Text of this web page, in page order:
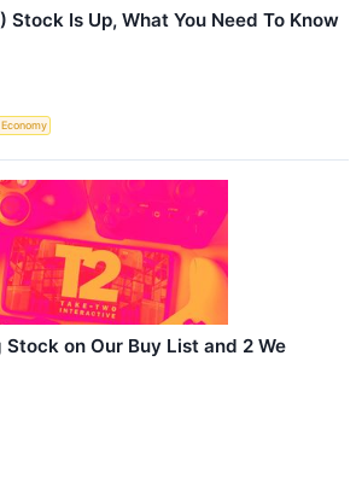
Stock Is Up, What You Need To Know
Economy
on Our Buy List and 2 We